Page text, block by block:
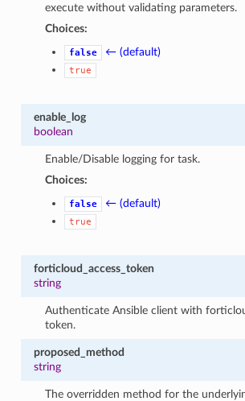
execute without validating parameters.
Choices:
false ← (default)
true
enable_log
boolean
Enable/Disable logging for task.
Choices:
false ← (default)
true
forticloud_access_token
string
Authenticate Ansible client with
token.
proposed_method
string
The overridden method for the